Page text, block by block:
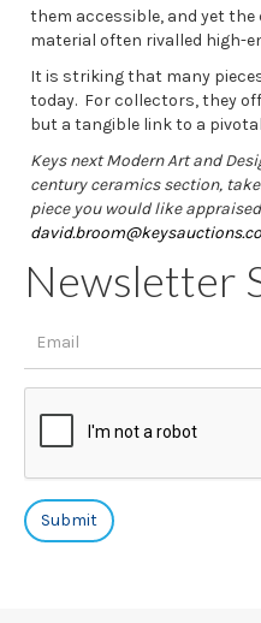
them accessible, and yet
material often rivalled high-
It is striking that many
today. For collectors, they
but a tangible link to a
Keys next Modern Art and
century ceramics section,
piece you would like
Newsletter